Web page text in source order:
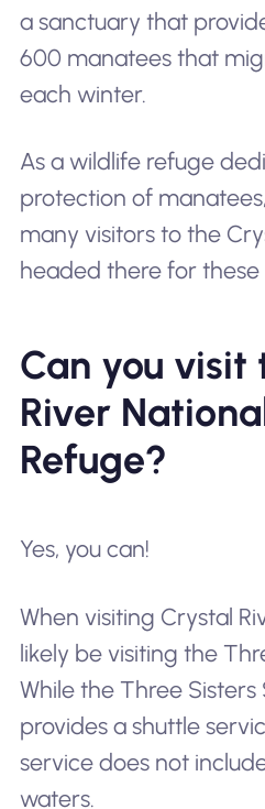
a sanctuary that
600 manatees that
each winter.
As a wildlife refuge
protection of
many visitors to the
headed there for
Can you visit
River
Refuge?
Yes, you can!
When visiting Crystal
likely be visiting the
While the Three
provides a shuttle
service does not
waters.